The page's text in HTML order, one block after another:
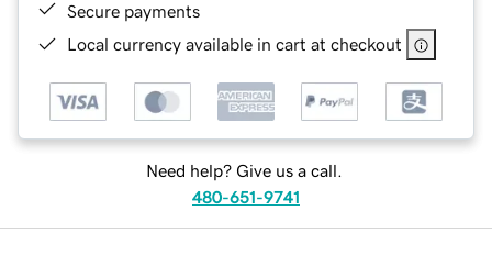
Secure payments
Local currency available in cart at checkout
Need help? Give us a call.
480-651-9741